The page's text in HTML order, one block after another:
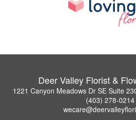
Deer Valley Florist &
1221 Canyon Meadows Dr SE Suite
(403) 278-0214